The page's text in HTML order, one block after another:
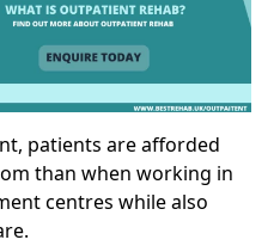
patients are afforded
than when working in
centres while also